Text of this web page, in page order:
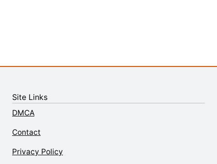
Site Links
DMCA
Contact
Privacy Policy